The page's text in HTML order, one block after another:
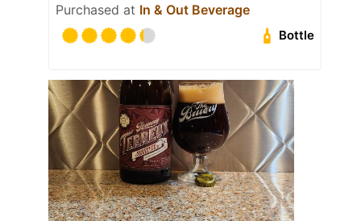
Purchased at In & Out Beverage
Bottle